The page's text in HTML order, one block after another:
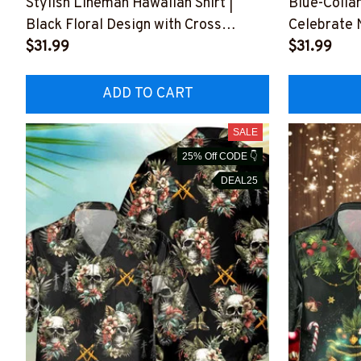
Stylish Lineman Hawaiian Shirt |
Black Floral Design with Cross
#M130723HAWIN1BLINEZ6
$31.99
ADD TO CART
Blue-
Celebrate
Graphics
$31.99
SALE
25% Off CODE 👇
DEAL25